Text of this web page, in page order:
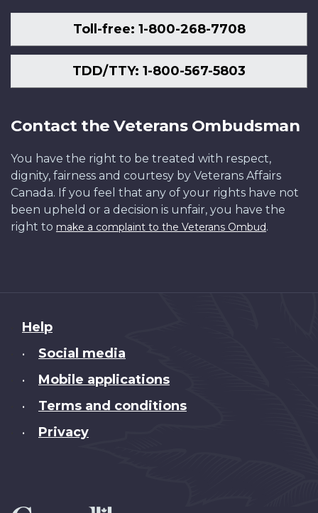
Toll-free: 1-800-268-7708
TDD/TTY: 1-800-567-5803
Contact the Veterans Ombudsman
You have the right to be treated with respect,
dignity, fairness and courtesy by Veterans Affairs
Canada. If you feel that any of your rights have not
been upheld or a decision is unfair, you have the
right to make a complaint to the Veterans Ombud.
About
this
Help
• Social media
• Mobile applications
• Terms and conditions
• Privacy